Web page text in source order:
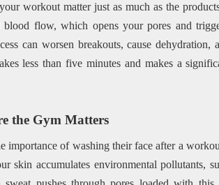
workout matter just as much as the
blood flow, which opens your pores and
can worsen breakouts, cause
less than five minutes and makes a
the Gym Matters
importance of washing their face after a
skin accumulates environmental pollutants,